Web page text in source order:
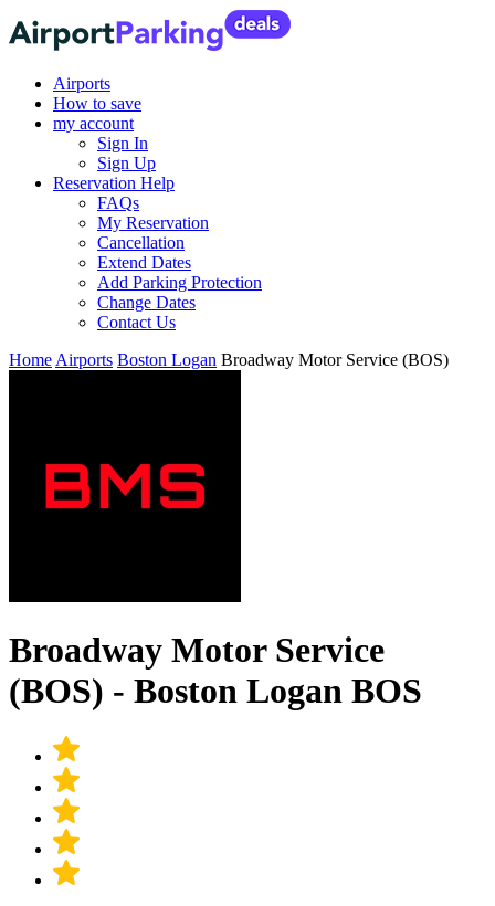
Airports
How to save
my account
Sign In
Sign Up
Reservation Help
FAQs
My Reservation
Cancellation
Extend Dates
Add Parking Protection
Change Dates
Contact Us
Home Airports Boston Logan Broadway Motor Service (BOS)
Broadway Motor Service
(BOS) - Boston Logan BOS